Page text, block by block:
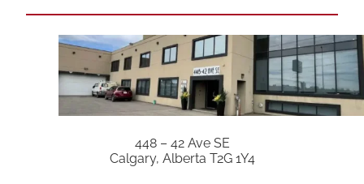
448 – 42 Ave SE
Calgary, Alberta T2G 1Y4